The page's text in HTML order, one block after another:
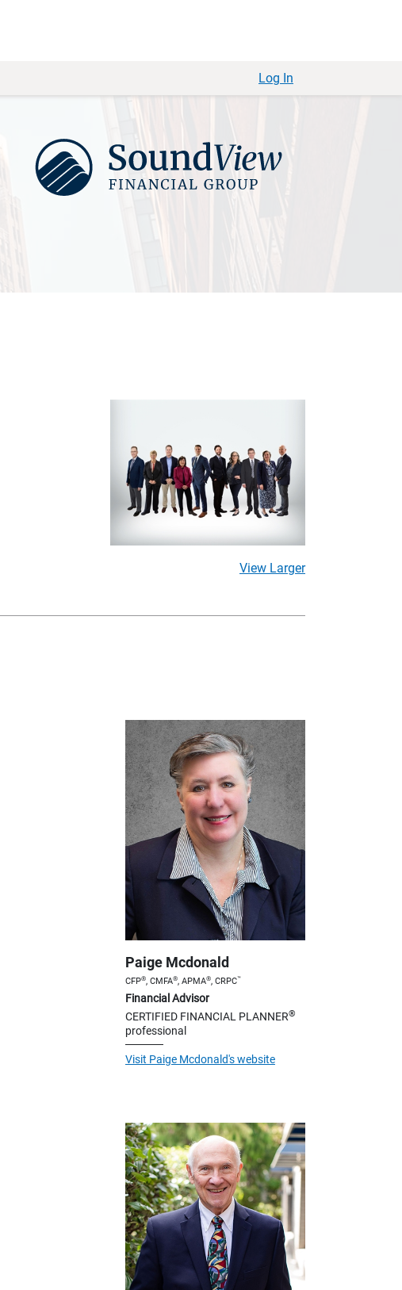
Log In
View Larger
Paige Mcdonald
CFP®, CMFA®, APMA®, CRPC™
Financial Advisor
CERTIFIED FINANCIAL PLANNER®
professional
Visit Paige Mcdonald's website